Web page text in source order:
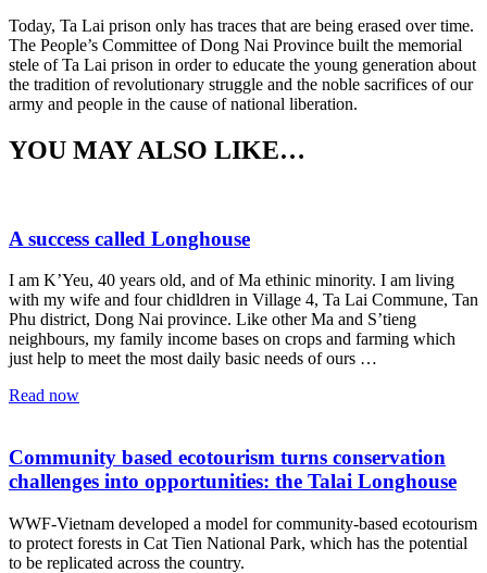
Today, Ta Lai prison only has traces that are being erased over time.
The People’s Committee of Dong Nai Province built the memorial
stele of Ta Lai prison in order to educate the young generation about
the tradition of revolutionary struggle and the noble sacrifices of our
army and people in the cause of national liberation.
YOU MAY ALSO LIKE…
A success called Longhouse
I am K’Yeu, 40 years old, and of Ma ethinic minority. I am living
with my wife and four chidldren in Village 4, Ta Lai Commune, Tan
Phu district, Dong Nai province. Like other Ma and S’tieng
neighbours, my family income bases on crops and farming which
just help to meet the most daily basic needs of ours …
Read now
Community based ecotourism turns conservation
challenges into opportunities: the Talai Longhouse
WWF-Vietnam developed a model for community-based ecotourism
to protect forests in Cat Tien National Park, which has the potential
to be replicated across the country.